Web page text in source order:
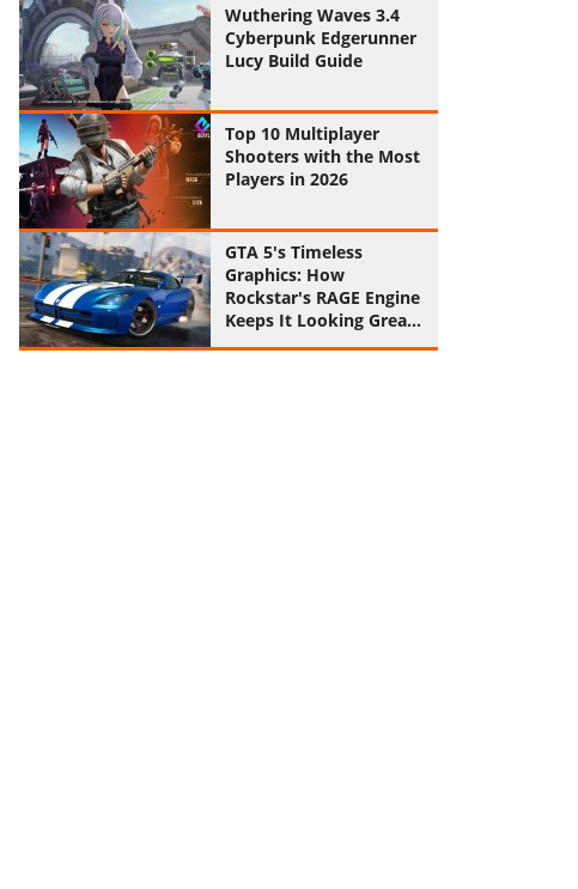
Wuthering Waves 3.4
Cyberpunk Edgerunner
Lucy Build Guide
Top 10 Multiplayer
Shooters with the Most
Players in 2026
GTA 5's Timeless
Graphics: How
Rockstar's RAGE Engine
Keeps It Looking Great
in 2026